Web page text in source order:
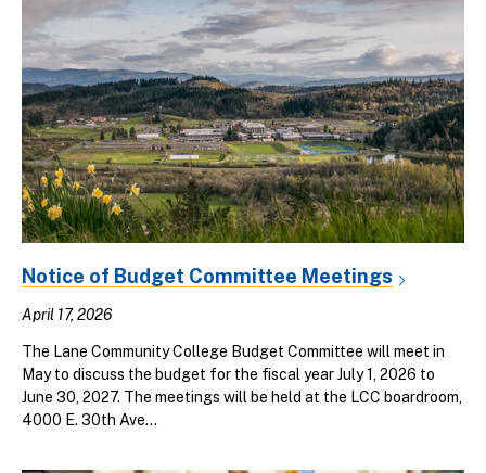
Notice of Budget Committee Meetings
April 17, 2026
The Lane Community College Budget Committee will meet in
May to discuss the budget for the fiscal year July 1, 2026 to
June 30, 2027. The meetings will be held at the LCC boardroom,
4000 E. 30th Ave...